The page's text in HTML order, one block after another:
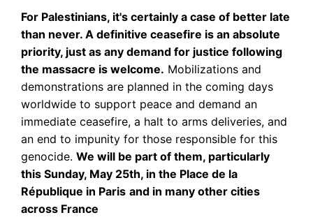
For Palestinians, it's certainly a case of better late
than never. A definitive ceasefire is an absolute
priority, just as any demand for justice following
the massacre is welcome. Mobilizations and
demonstrations are planned in the coming days
worldwide to support peace and demand an
immediate ceasefire, a halt to arms deliveries, and
an end to impunity for those responsible for this
genocide.We will be part of them, particularly
this Sunday, May 25th, in the Place de la
République in Paris and in many other cities
across France